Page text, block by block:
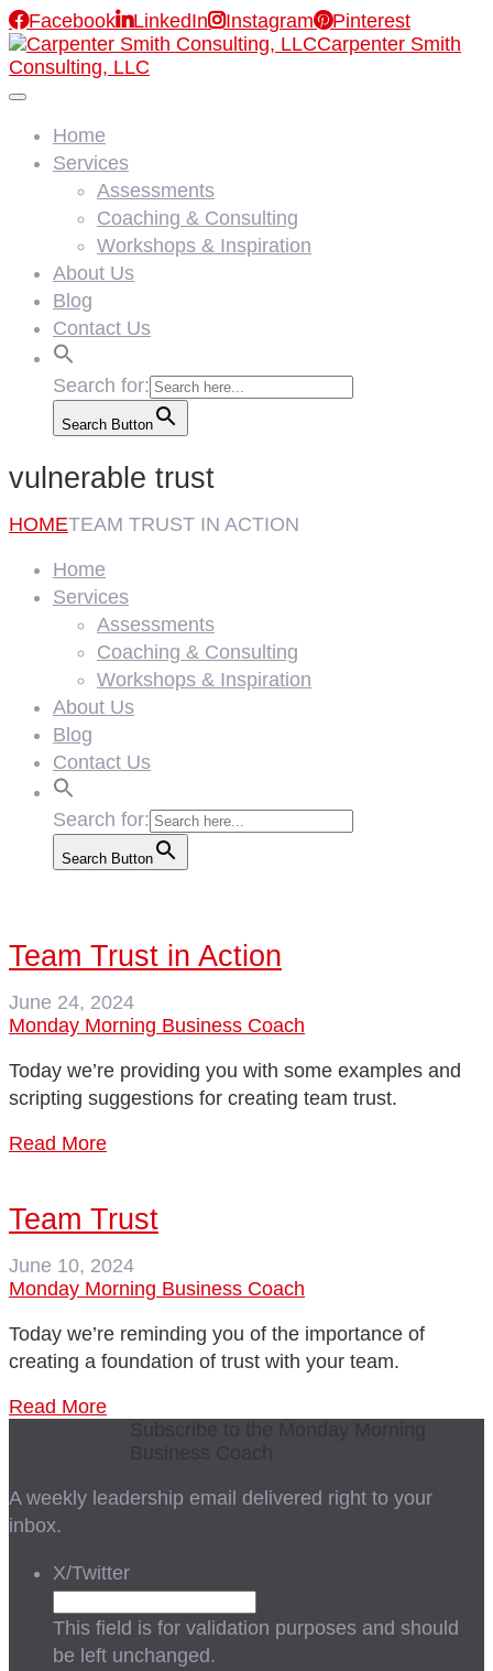
FacebookLinkedInInstagramPinterest
Carpenter Smith
Consulting, LLC
Home
Services
Assessments
Coaching & Consulting
Workshops & Inspiration
About Us
Blog
Contact Us
Search for:
Search Button
vulnerable trust
HOMETEAM TRUST IN ACTION
Home
Services
Assessments
Coaching & Consulting
Workshops & Inspiration
About Us
Blog
Contact Us
Search for:
Search Button
Team Trust in Action
June 24, 2024
Monday Morning Business Coach
Today we’re providing you with some examples and
scripting suggestions for creating team trust.
Read More
Team Trust
June 10, 2024
Monday Morning Business Coach
Today we’re reminding you of the importance of
creating a foundation of trust with your team.
Read More
A weekly leadership email delivered right to your
inbox.
X/Twitter
This field is for validation purposes and should
be left unchanged.